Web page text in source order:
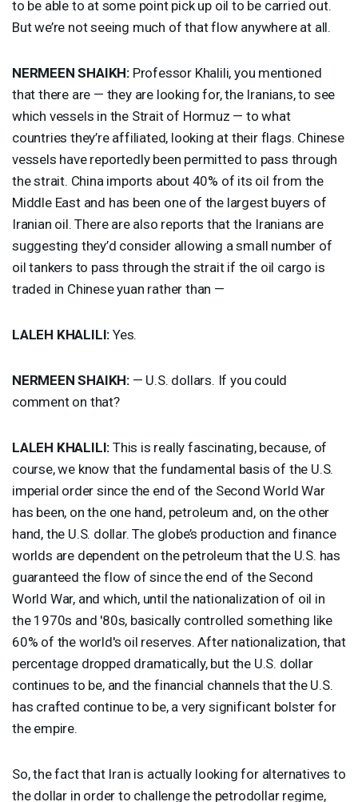
to be able to at some point pick up oil to be carried out.
But we’re not seeing much of that flow anywhere at all.
NERMEEN SHAIKH: Professor Khalili, you mentioned
that there are — they are looking for, the Iranians, to see
which vessels in the Strait of Hormuz — to what
countries they’re affiliated, looking at their flags. Chinese
vessels have reportedly been permitted to pass through
the strait. China imports about 40% of its oil from the
Middle East and has been one of the largest buyers of
Iranian oil. There are also reports that the Iranians are
suggesting they’d consider allowing a small number of
oil tankers to pass through the strait if the oil cargo is
traded in Chinese yuan rather than —
LALEH KHALILI: Yes.
NERMEEN SHAIKH: — U.S. dollars. If you could
comment on that?
LALEH KHALILI: This is really fascinating, because, of
course, we know that the fundamental basis of the U.S.
imperial order since the end of the Second World War
has been, on the one hand, petroleum and, on the other
hand, the U.S. dollar. The globe’s production and finance
worlds are dependent on the petroleum that the U.S. has
guaranteed the flow of since the end of the Second
World War, and which, until the nationalization of oil in
the 1970s and '80s, basically controlled something like
60% of the world's oil reserves. After nationalization, that
percentage dropped dramatically, but the U.S. dollar
continues to be, and the financial channels that the U.S.
has crafted continue to be, a very significant bolster for
the empire.
So, the fact that Iran is actually looking for alternatives to
the dollar in order to challenge the petrodollar regime,